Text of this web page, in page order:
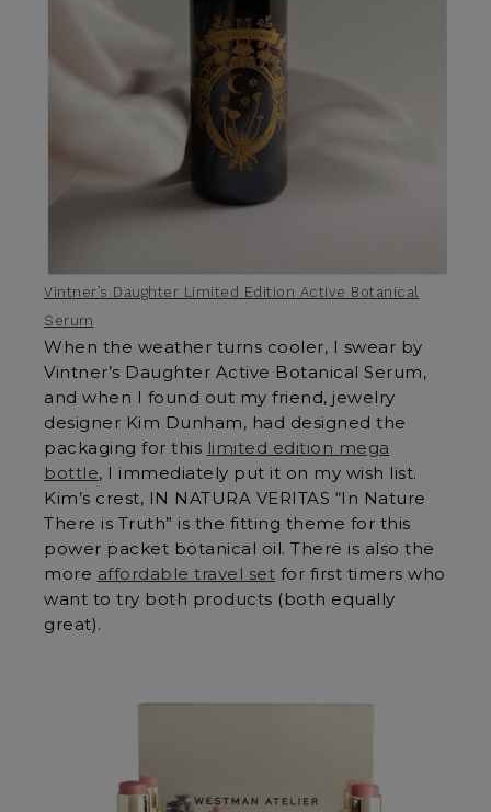
Vintner’s Daughter Limited Edition Active Botanical
Serum
When the weather turns cooler, I swear by
Vintner’s Daughter Active Botanical Serum,
and when I found out my friend, jewelry
designer Kim Dunham, had designed the
packaging for this limited edition mega
bottle, I immediately put it on my wish list.
Kim’s crest, IN NATURA VERITAS “In Nature
There is Truth” is the fitting theme for this
power packet botanical oil. There is also the
more affordable travel set for first timers who
want to try both products (both equally
great).